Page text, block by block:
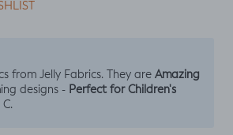
from Jelly Fabrics. They are Amazing
designs - Perfect for Children's